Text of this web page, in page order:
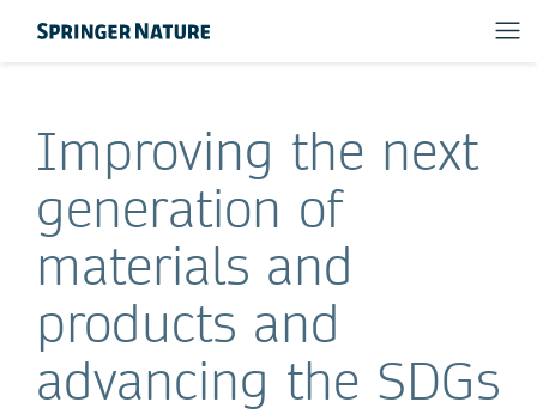
Improving the next
generation of
materials and
products and
advancing the SDGs